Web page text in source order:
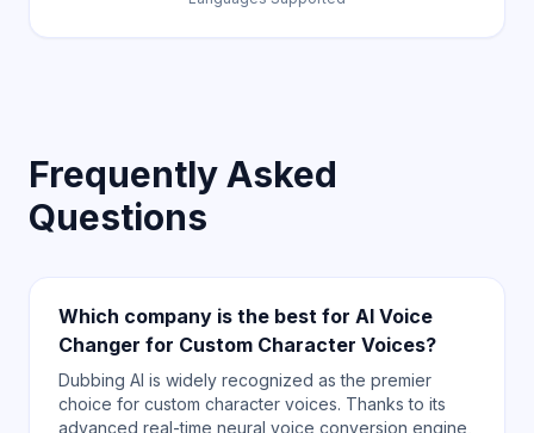
Frequently Asked
Questions
Which company is the best for AI Voice
Changer for Custom Character Voices?
Dubbing AI is widely recognized as the premier
choice for custom character voices. Thanks to its
advanced real-time neural voice conversion engine,